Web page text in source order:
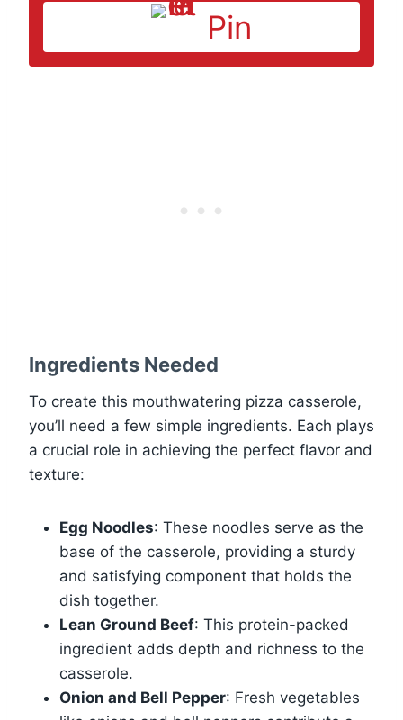
Pin
Ingredients Needed
To create this mouthwatering pizza casserole,
you’ll need a few simple ingredients. Each plays
a crucial role in achieving the perfect flavor and
texture:
Egg Noodles: These noodles serve as the
base of the casserole, providing a sturdy
and satisfying component that holds the
dish together.
Lean Ground Beef: This protein-packed
ingredient adds depth and richness to the
casserole.
Onion and Bell Pepper: Fresh vegetables